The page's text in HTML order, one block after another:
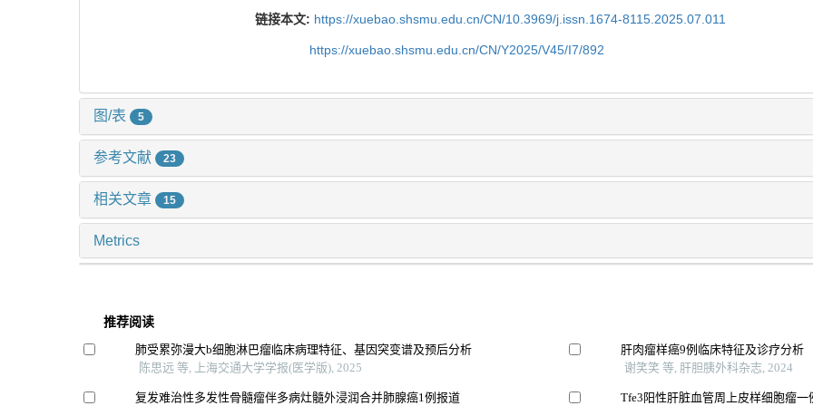
链接本文: https://xuebao.shsmu.edu.cn/CN/10.3969/j.issn.1674-8115.2025.07.011
https://xuebao.shsmu.edu.cn/CN/Y2025/V45/I7/892
图/表 5
参考文献 23
相关文章 15
Metrics
推荐阅读
肺受累弥漫大b细胞淋巴瘤临床病理特征、基因突变谱及预后分析
陈思远 等, 上海交通大学学报(医学版), 2025
复发难治性多发性骨髓瘤伴多病灶髓外浸润合并肺腺癌1例报道
肝肉瘤样癌9例临床特征及诊疗分析
谢笑笑 等, 肝胆胰外科杂志, 2024
Tfe3阳性肝脏血管周上皮样细胞瘤一